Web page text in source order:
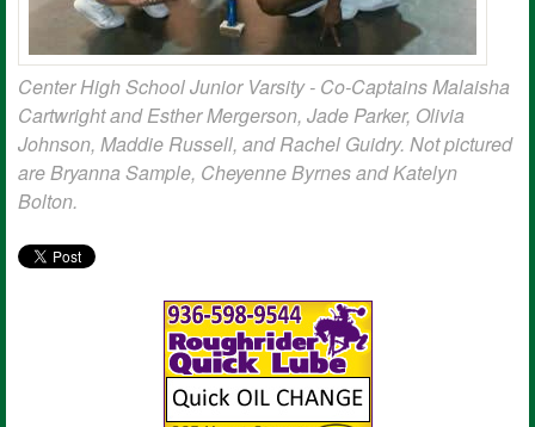
Center High School Junior Varsity - Co-Captains Malaisha
Cartwright and Esther Mergerson, Jade Parker, Olivia
Johnson, Maddie Russell, and Rachel Guidry. Not pictured
are Bryanna Sample, Cheyenne Byrnes and Katelyn
Bolton.